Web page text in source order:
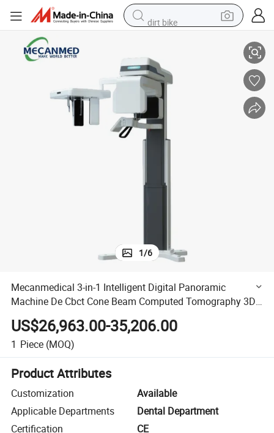
crawler excavator
motorcycle
sport shoe
tshirt
Computed Tomography 3D Cbct Dental X Ray Machine
Mecanmedical 3-in-1 Intelligent Digital Panoramic Machine De Cbct
1/6
Mecanmedical 3-in-1 Intelligent Digital Panoramic
Machine De Cbct Cone Beam Computed Tomography 3D
Cbct Dental X Ray Machine
US$26,963.00-35,206.00
1 Piece (MOQ)
Product Attributes
Customization
Available
Applicable Departments
Dental Department
Certification
CE